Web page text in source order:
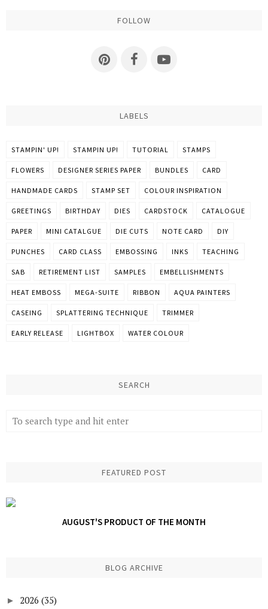
FOLLOW
LABELS
STAMPIN' UP! STAMPIN UP! TUTORIAL STAMPS
FLOWERS DESIGNER SERIES PAPER BUNDLES CARD
HANDMADE CARDS STAMP SET COLOUR INSPIRATION
GREETINGS BIRTHDAY DIES CARDSTOCK CATALOGUE
PAPER MINI CATALGUE DIE CUTS NOTE CARD DIY
PUNCHES CARD CLASS EMBOSSING INKS TEACHING
SAB RETIREMENT LIST SAMPLES EMBELLISHMENTS
HEAT EMBOSS MEGA-SUITE RIBBON AQUA PAINTERS
CASEING SPLATTERING TECHNIQUE TRIMMER
EARLY RELEASE LIGHTBOX WATER COLOUR
SEARCH
FEATURED POST
AUGUST'S PRODUCT OF THE MONTH
BLOG ARCHIVE
► 2026 (35)